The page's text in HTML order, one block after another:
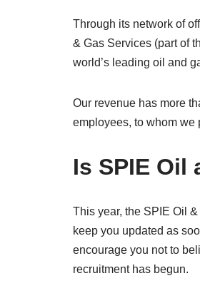
Through its network of
& Gas Services (part of
world’s leading oil and
Our revenue has more
employees, to whom we
Is SPIE Oil
This year, the SPIE Oil
keep you updated as
encourage you not to
recruitment has begun.